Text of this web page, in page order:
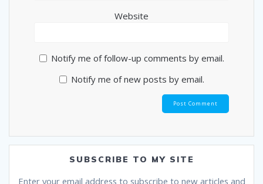
Website
Notify me of follow-up comments by email.
Notify me of new posts by email.
SUBSCRIBE TO MY SITE
Enter your email address to subscribe to new articles and